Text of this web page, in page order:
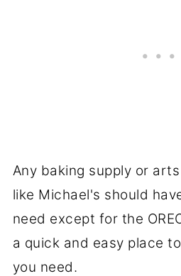
Any baking supply or
like Michael's should
need except for the
a quick and easy place
you need.